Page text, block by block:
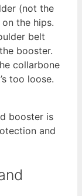
(not the
the hips.
belt
booster.
collarbone
too loose.
booster is
and